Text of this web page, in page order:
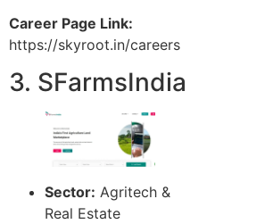
Career Page Link:
https://skyroot.in/careers
3. SFarmsIndia
Sector: Agritech &
Real Estate